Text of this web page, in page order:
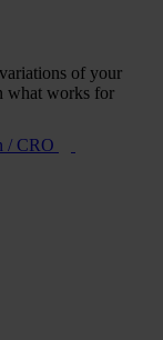
of your
what works for
/ CRO